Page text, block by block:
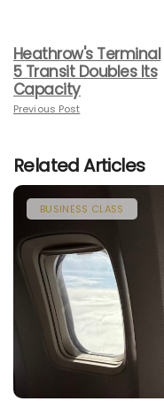
Heathrow's Terminal
5 Transit Doubles Its
Capacity
Previous Post
Related Articles
BUSINESS CLASS